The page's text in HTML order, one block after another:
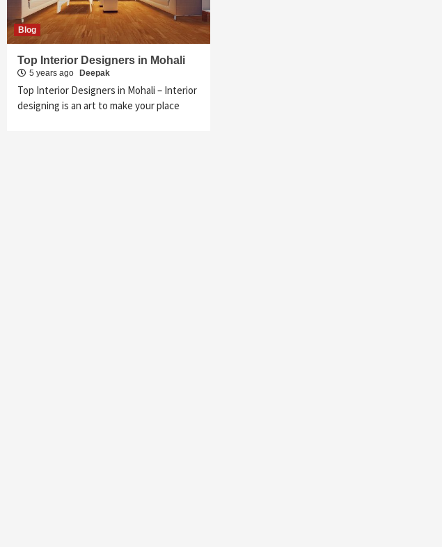
Blog
Top Interior Designers in Mohali
5 years ago Deepak
Top Interior Designers in Mohali – Interior
designing is an art to make your place